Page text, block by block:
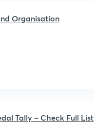
Organisation
Tally – Check Full List